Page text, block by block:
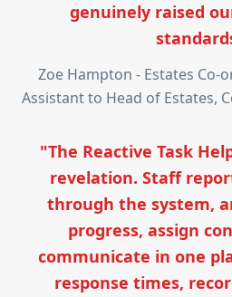
genuinely raised
Zoe Hampton - Estates Co-
Assistant to Head of Estates,
"The Reactive Task
revelation. Staff
through the system,
progress, assign
communicate in one
response times,